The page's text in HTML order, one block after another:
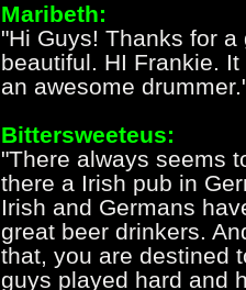
Maribeth:
"Hi Guys! Thanks for
beautiful. HI Frankie.
an awesome
Bittersweeteus:
"There always seems
there a Irish pub in
Irish and Germans
great beer drinkers.
that, you are destined
guys played hard and